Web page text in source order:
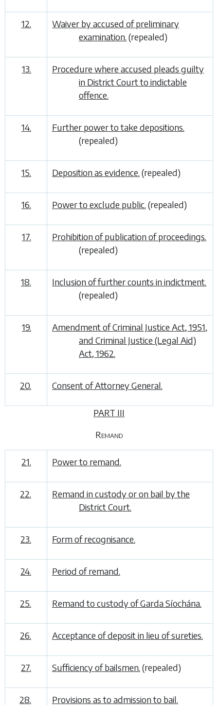
12.
Waiver by accused of preliminary
examination. (repealed)
13.
Procedure where accused pleads guilty
in District Court to indictable
offence.
14.
Further power to take depositions.
(repealed)
15. Deposition as evidence. (repealed)
16. Power to exclude public. (repealed)
17.
Prohibition of publication of proceedings.
(repealed)
18.
Inclusion of further counts in indictment.
(repealed)
19.
Amendment of Criminal Justice Act, 1951,
and Criminal Justice (Legal Aid)
Act, 1962.
20. Consent of Attorney General.
PART III
Remand
21. Power to remand.
22.
Remand in custody or on bail by the
District Court.
23. Form of recognisance.
24. Period of remand.
25. Remand to custody of Garda Síochána.
26. Acceptance of deposit in lieu of sureties.
27. Sufficiency of bailsmen. (repealed)
28. Provisions as to admission to bail.